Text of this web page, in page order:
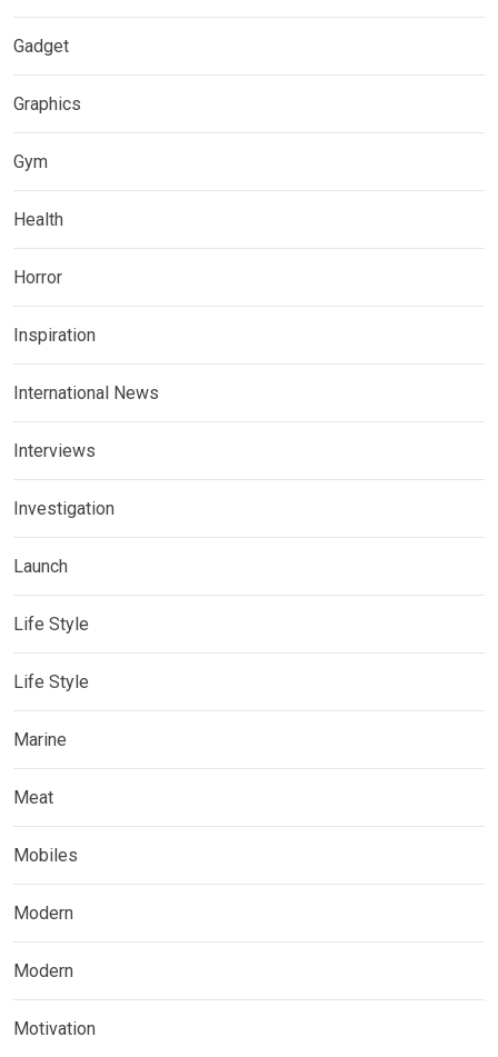
Gadget
Graphics
Gym
Health
Horror
Inspiration
International News
Interviews
Investigation
Launch
Life Style
Life Style
Marine
Meat
Mobiles
Modern
Modern
Motivation